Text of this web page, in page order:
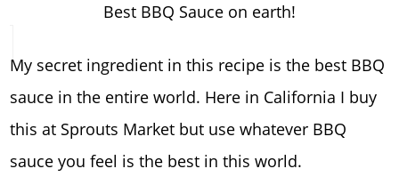
Best BBQ Sauce on earth!
My secret ingredient in this recipe is the best BBQ
sauce in the entire world. Here in California I buy
this at Sprouts Market but use whatever BBQ
sauce you feel is the best in this world.